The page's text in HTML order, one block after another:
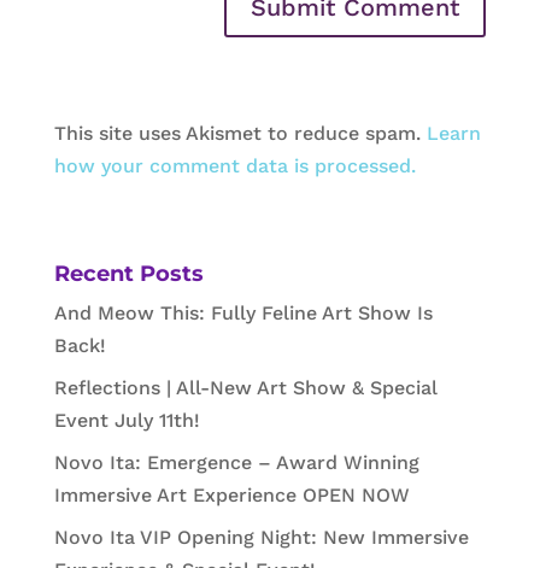
This site uses Akismet to reduce spam. Learn
how your comment data is processed.
Recent Posts
And Meow This: Fully Feline Art Show Is
Back!
Reflections | All-New Art Show & Special
Event July 11th!
Novo Ita: Emergence – Award Winning
Immersive Art Experience OPEN NOW
Novo Ita VIP Opening Night: New Immersive